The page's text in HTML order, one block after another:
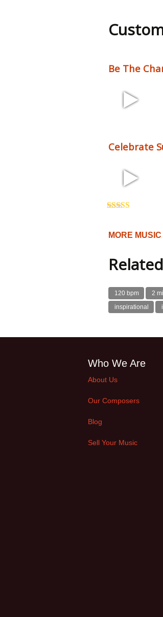
Be The
Celebrate
MORE
120 bpm 2
inspirational
Who We Are
About Us
Our Composers
Blog
Sell Your Music